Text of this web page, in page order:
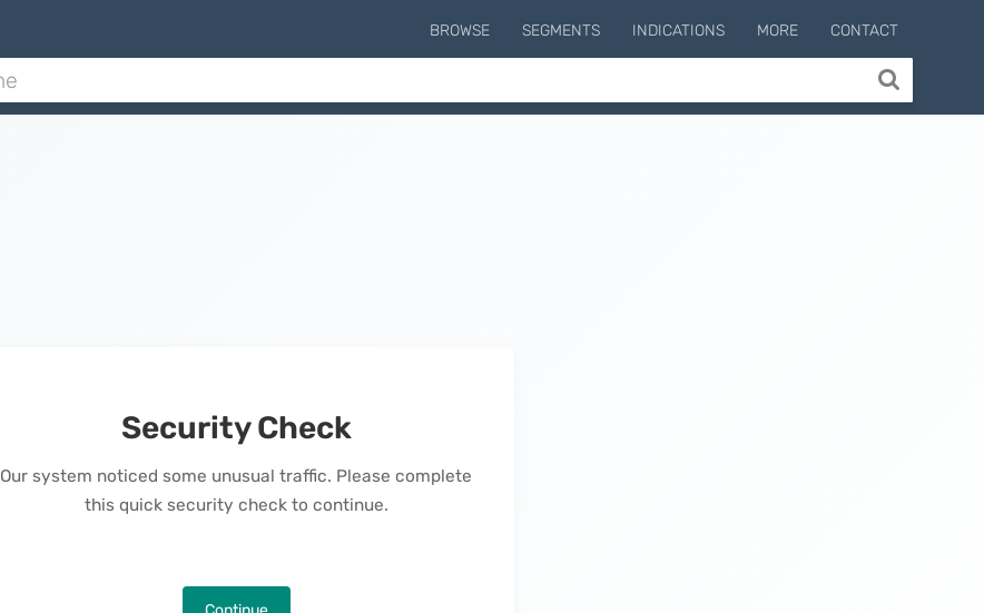
BROWSE SEGMENTS INDICATIONS MORE CONTACT
Security Check
Our system noticed some unusual traffic. Please complete
this quick security check to continue.